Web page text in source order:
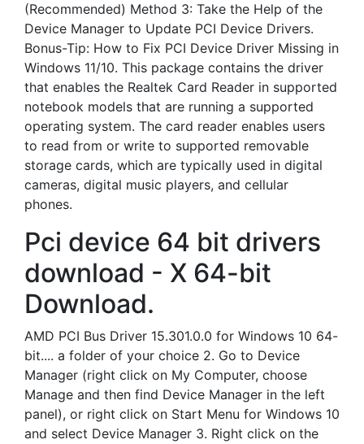
(Recommended) Method 3: Take the Help of the
Device Manager to Update PCI Device Drivers.
Bonus-Tip: How to Fix PCI Device Driver Missing in
Windows 11/10. This package contains the driver
that enables the Realtek Card Reader in supported
notebook models that are running a supported
operating system. The card reader enables users
to read from or write to supported removable
storage cards, which are typically used in digital
cameras, digital music players, and cellular
phones.
Pci device 64 bit drivers
download - X 64-bit
Download.
AMD PCI Bus Driver 15.301.0.0 for Windows 10 64-
bit.... a folder of your choice 2. Go to Device
Manager (right click on My Computer, choose
Manage and then find Device Manager in the left
panel), or right click on Start Menu for Windows 10
and select Device Manager 3. Right click on the